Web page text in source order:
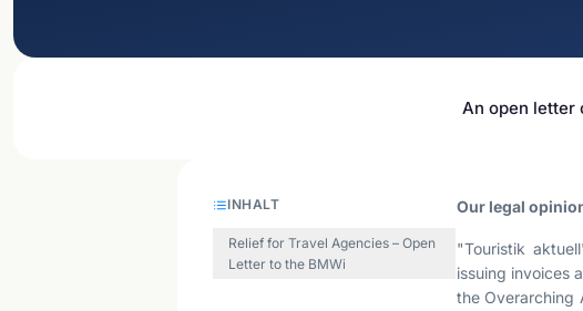
An open letter
INHALT
Relief for Travel Agencies – Open
Letter to the BMWi
Our legal
"Touristik
issuing invoices
the Overarching